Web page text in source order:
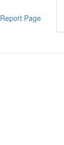
Report Page